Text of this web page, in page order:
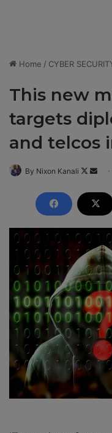
Home / CYBER
This new
targets
and telcos
By Nixon Kanali
F
l
o
w
o
n
X
n
d
a
n
e
m
a
i